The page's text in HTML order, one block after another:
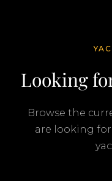
Looking
Browse the
are looking